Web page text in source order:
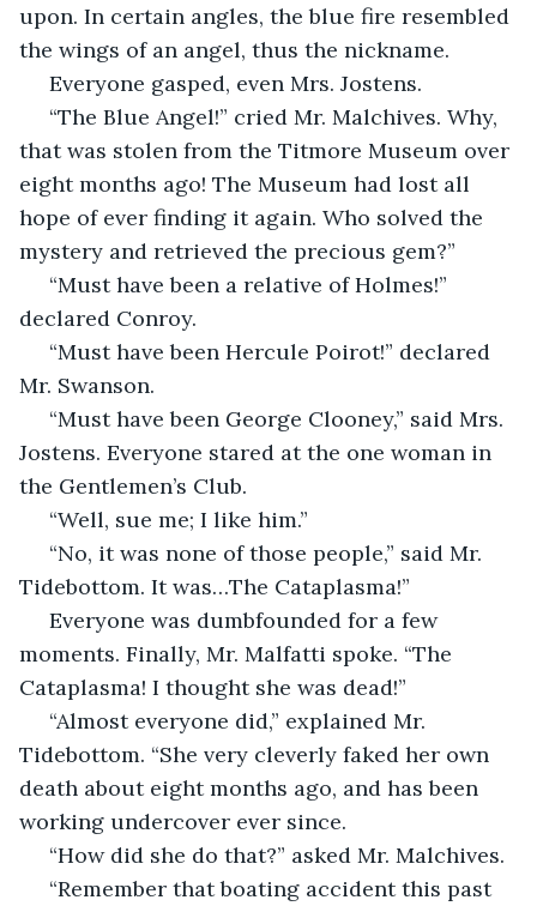
upon. In certain angles, the blue fire resembled
the wings of an angel, thus the nickname.
Everyone gasped, even Mrs. Jostens.
“The Blue Angel!” cried Mr. Malchives. Why,
that was stolen from the Titmore Museum over
eight months ago! The Museum had lost all
hope of ever finding it again. Who solved the
mystery and retrieved the precious gem?”
“Must have been a relative of Holmes!”
declared Conroy.
“Must have been Hercule Poirot!” declared
Mr. Swanson.
“Must have been George Clooney,” said Mrs.
Jostens. Everyone stared at the one woman in
the Gentlemen’s Club.
“Well, sue me; I like him.”
“No, it was none of those people,” said Mr.
Tidebottom. It was…The Cataplasma!”
Everyone was dumbfounded for a few
moments. Finally, Mr. Malfatti spoke. “The
Cataplasma! I thought she was dead!”
“Almost everyone did,” explained Mr.
Tidebottom. “She very cleverly faked her own
death about eight months ago, and has been
working undercover ever since.
“How did she do that?” asked Mr. Malchives.
“Remember that boating accident this past